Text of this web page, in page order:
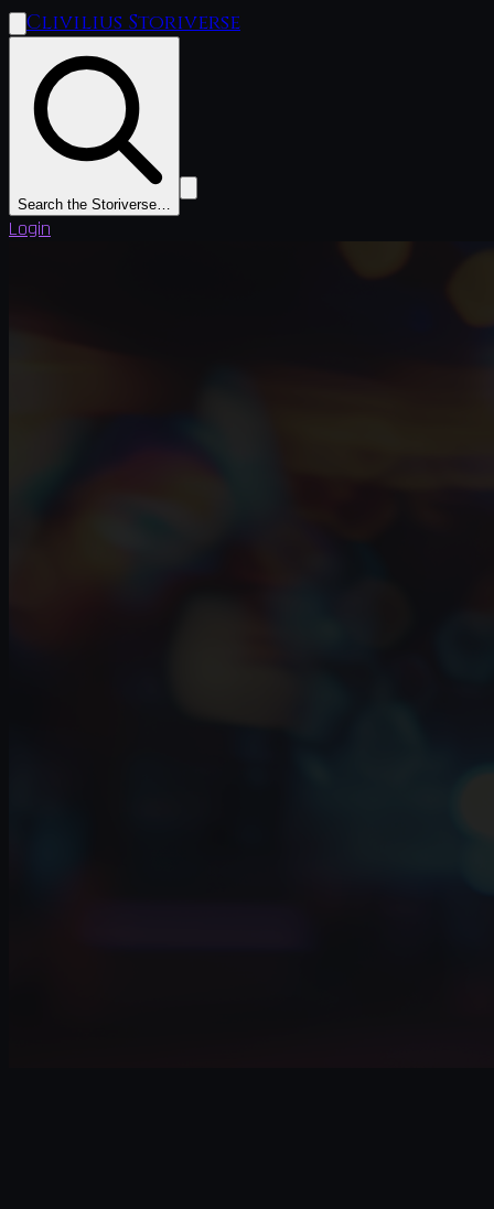
Clivilius Storiverse
Search the Storiverse…
Login